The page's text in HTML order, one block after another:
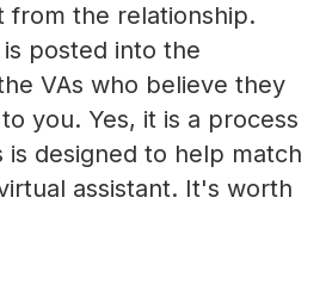
from the relationship.
posted into the
VAs who believe they
you. Yes, it is a process
is designed to help match
assistant. It's worth